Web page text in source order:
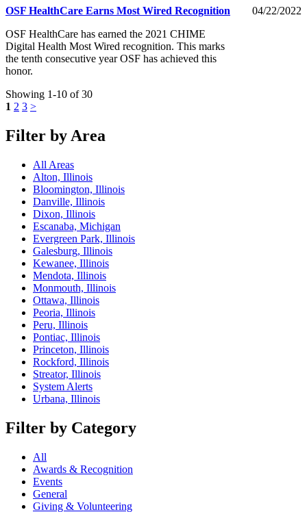
04/22/2022
OSF HealthCare Earns Most Wired Recognition
OSF HealthCare has earned the 2021 CHIME
Digital Health Most Wired recognition. This marks
the tenth consecutive year OSF has achieved this
honor.
Showing 1-10 of 30
1 2 3 >
Filter by Area
All Areas
Alton, Illinois
Bloomington, Illinois
Danville, Illinois
Dixon, Illinois
Escanaba, Michigan
Evergreen Park, Illinois
Galesburg, Illinois
Kewanee, Illinois
Mendota, Illinois
Monmouth, Illinois
Ottawa, Illinois
Peoria, Illinois
Peru, Illinois
Pontiac, Illinois
Princeton, Illinois
Rockford, Illinois
Streator, Illinois
System Alerts
Urbana, Illinois
Filter by Category
All
Awards & Recognition
Events
General
Giving & Volunteering